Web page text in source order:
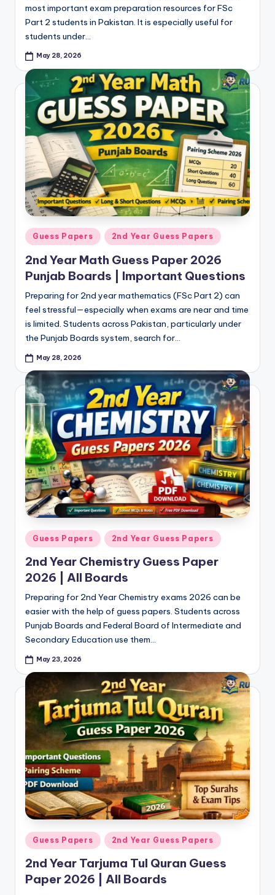
P
a
p
e
s
in
O
n
e
P
a
c
e
most important exam preparation resources for FSc
Part 2 students in Pakistan. It is especially useful for
students under…
May 28, 2026
Posted
Guess Papers 2nd Year Guess Papers
2nd Year Math Guess Paper 2026
Punjab Boards | Important Questions
Preparing for 2nd year mathematics (FSc Part 2) can
feel stressful—especially when exams are near and time
is limited. Students across Pakistan, particularly under
the Punjab Boards system, search for…
May 28, 2026
Posted
in
Guess Papers 2nd Year Guess Papers
2nd Year Chemistry Guess Paper
2026 | All Boards
Preparing for 2nd Year Chemistry exams 2026 can be
easier with the help of guess papers. Students across
Punjab Boards and Federal Board of Intermediate and
Secondary Education use them…
May 23, 2026
Posted
in
Guess Papers 2nd Year Guess Papers
2nd Year Tarjuma Tul Quran Guess
Paper 2026 | All Boards